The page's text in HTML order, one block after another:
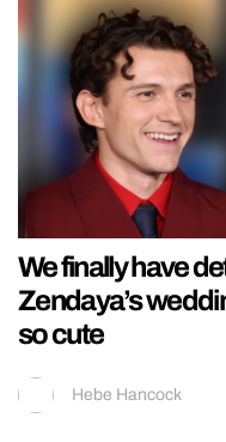
We finally have
Zendaya’s
so cute
Hebe Hancock